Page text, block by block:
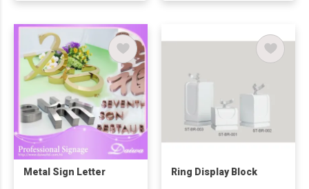
Metal Sign Letter Ring Display Block